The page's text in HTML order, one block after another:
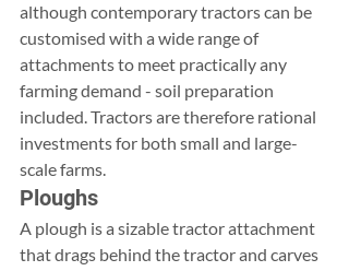
although contemporary tractors can be
customised with a wide range of
attachments to meet practically any
farming demand - soil preparation
included. Tractors are therefore rational
investments for both small and large-
scale farms.
Ploughs
A plough is a sizable tractor attachment
that drags behind the tractor and carves